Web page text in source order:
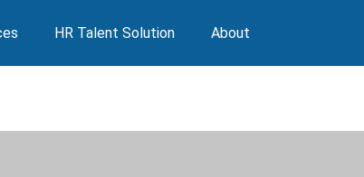
HR Talent Solution About